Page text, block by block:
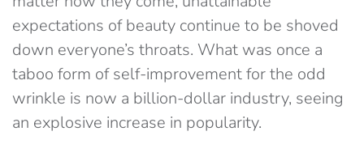
expectations of beauty continue to be shoved
down everyone’s throats. What was once a
taboo form of self-improvement for the odd
wrinkle is now a billion-dollar industry, seeing
an explosive increase in popularity.